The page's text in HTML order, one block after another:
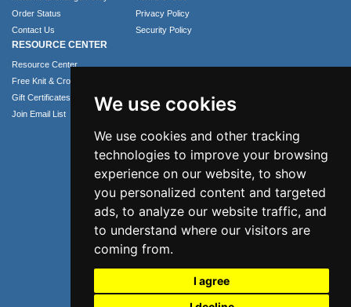
We use cookies
We use cookies and other tracking
technologies to improve your browsing
experience on our website, to show
you personalized content and targeted
ads, to analyze our website traffic, and
to understand where our visitors are
coming from.
I agree
Order Status
Contact Us
Privacy Policy
Security Policy
RESOURCE CENTER
Resource Center
Free Knit & Crochet Patterns
Gift Certificates
Join Email List
Phone: 1.407.365.4724
Email: info@numei.com
©2026 NuMei. All rights reserved.